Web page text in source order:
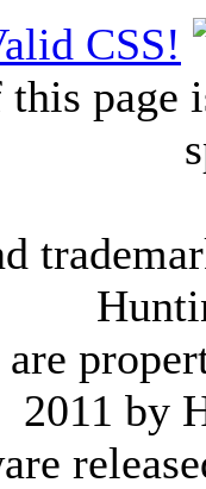
page
are
2011 by